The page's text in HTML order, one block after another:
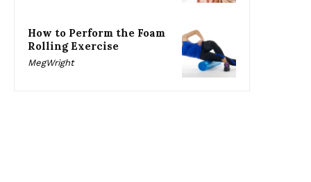
How to Perform the Foam
Rolling Exercise
MegWright